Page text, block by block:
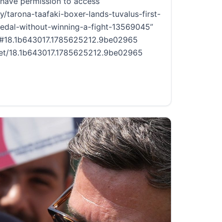
tarona-taafaki-boxer-lands-tuvalus-first-
without-winning-a-fight-13569045”
18.1b643017.1785625212.9be02965